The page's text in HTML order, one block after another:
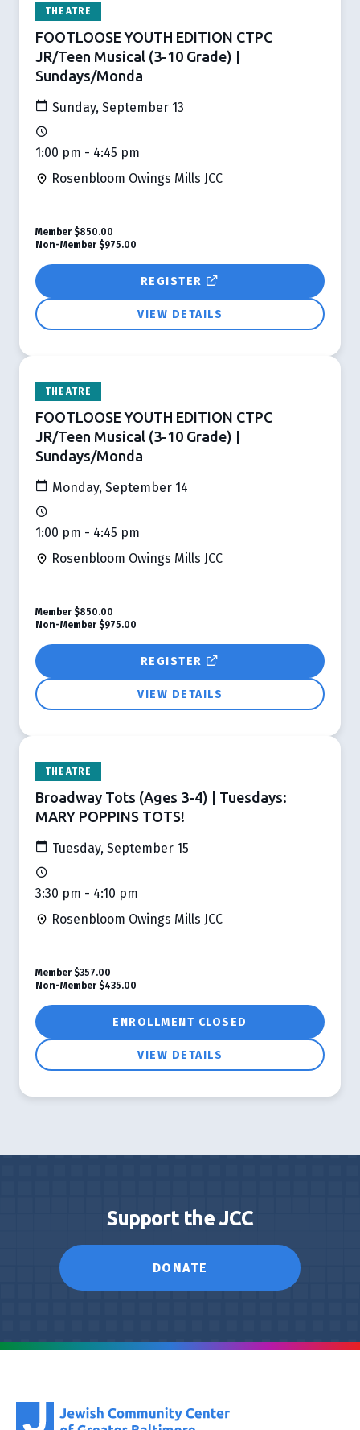
THEATRE
FOOTLOOSE YOUTH EDITION CTPC
JR/Teen Musical (3-10 Grade) |
Sundays/Monda
Sunday, September 13
1:00 pm - 4:45 pm
Rosenbloom Owings Mills JCC
REGISTER
VIEW DETAILS
Member $850.00
Non-Member $975.00
THEATRE
FOOTLOOSE YOUTH EDITION CTPC
JR/Teen Musical (3-10 Grade) |
Sundays/Monda
Monday, September 14
1:00 pm - 4:45 pm
Rosenbloom Owings Mills JCC
REGISTER
VIEW DETAILS
Member $850.00
Non-Member $975.00
THEATRE
Broadway Tots (Ages 3-4) | Tuesdays:
MARY POPPINS TOTS!
Tuesday, September 15
3:30 pm - 4:10 pm
Rosenbloom Owings Mills JCC
ENROLLMENT CLOSED
VIEW DETAILS
Member $357.00
Non-Member $435.00
Support the JCC
DONATE